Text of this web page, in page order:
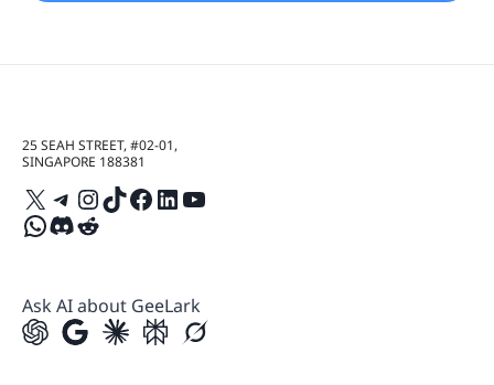
25 SEAH STREET, #02-01,
SINGAPORE 188381
X Telegram
Instagram
TikTok
Facebook
LinkedIn
YouTube
WhatsApp
Discord
Reddit
Ask AI about GeeLark